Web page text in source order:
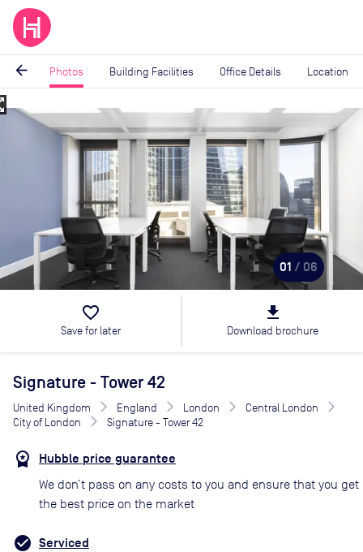
arrow_back Photos Building Facilities Office Details Location
Image
01 / 06
favorite_border
Save for later
file_download
Download brochure
Signature - Tower 42
United Kingdom England London
Central London
City of London
Signature - Tower 42
Hubble price guarantee
We don’t pass on any costs to you and ensure that you get
the best price on the market
Serviced